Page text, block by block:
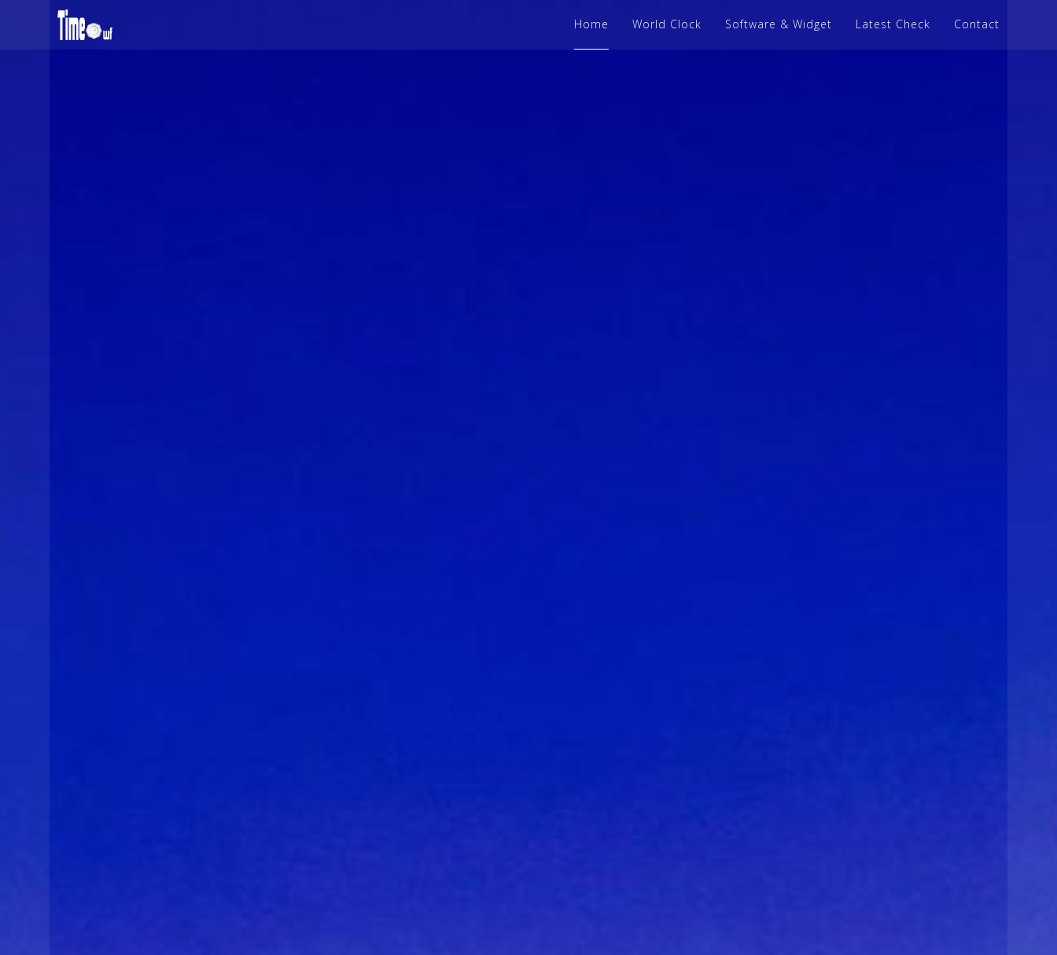
Home World Clock Software & Widget Latest Check Contact